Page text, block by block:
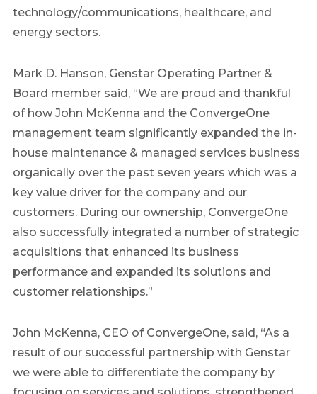
technology/communications, healthcare, and
energy sectors.
Mark D. Hanson, Genstar Operating Partner &
Board member said, “We are proud and thankful
of how John McKenna and the ConvergeOne
management team significantly expanded the in-
house maintenance & managed services business
organically over the past seven years which was a
key value driver for the company and our
customers. During our ownership, ConvergeOne
also successfully integrated a number of strategic
acquisitions that enhanced its business
performance and expanded its solutions and
customer relationships.”
John McKenna, CEO of ConvergeOne, said, “As a
result of our successful partnership with Genstar
we were able to differentiate the company by